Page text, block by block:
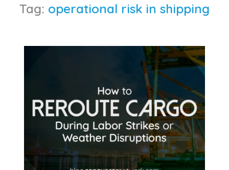
Tag: operational risk in shipping